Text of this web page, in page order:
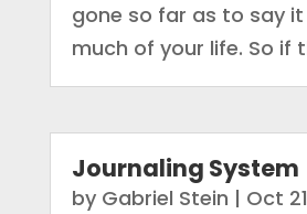
gone so far as to say
much of your life. So if
Journaling System
by Gabriel Stein | Oct